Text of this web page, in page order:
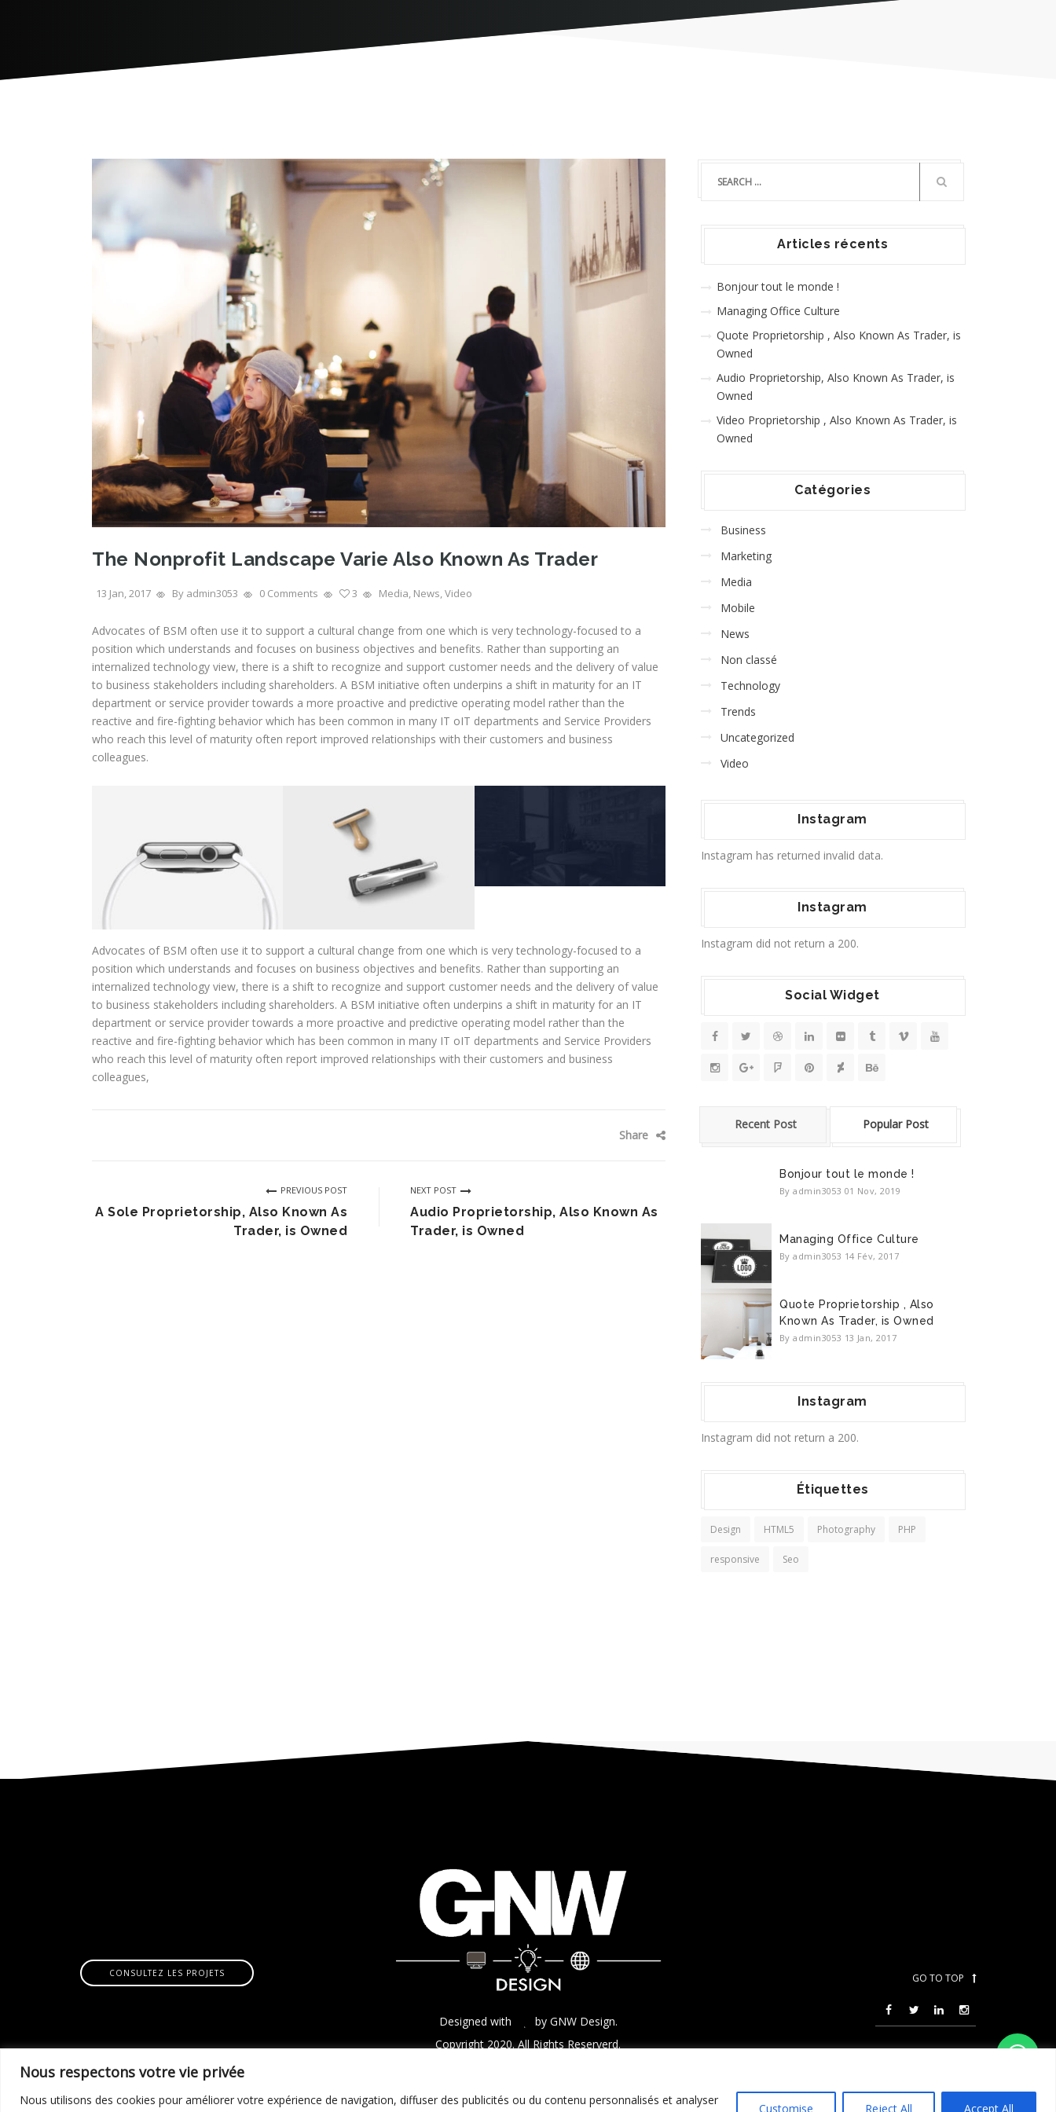
Nous respectons votre vie privée
Nous utilisons des cookies pour améliorer votre expérience de navigation, diffuser des publicités ou du contenu personnalisés et analyser
Customise Reject All Accept All
The Nonprofit Landscape Varie Also Known As Trader
13 Jan, 2017 By admin3053 0 Comments 3 Media, News,Video
Advocates of BSM often use it to support a cultural change from one which is very technology-focused to a
position which understands and focuses on business objectives and benefits. Rather than supporting an
internalized technology view, there is a shift to recognize and support customer needs and the delivery of value
to business stakeholders including shareholders. A BSM initiative often underpins a shift in maturity for an IT
department or service provider towards a more proactive and predictive operating model rather than the
reactive and fire-fighting behavior which has been common in many IT oIT departments and Service Providers
who reach this level of maturity often report improved relationships with their customers and business
colleagues.
Advocates of BSM often use it to support a cultural change from one which is very technology-focused to a
position which understands and focuses on business objectives and benefits. Rather than supporting an
internalized technology view, there is a shift to recognize and support customer needs and the delivery of value
to business stakeholders including shareholders. A BSM initiative often underpins a shift in maturity for an IT
department or service provider towards a more proactive and predictive operating model rather than the
reactive and fire-fighting behavior which has been common in many IT oIT departments and Service Providers
who reach this level of maturity often report improved relationships with their customers and business
colleagues,
Share
PREVIOUS POST
A Sole Proprietorship, Also Known As
Trader, is Owned
NEXT POST
Audio Proprietorship, Also Known As
Trader, is Owned
Articles récents
Bonjour tout le monde !
Managing Office Culture
Quote Proprietorship , Also Known As Trader, is
Owned
Audio Proprietorship, Also Known As Trader, is
Owned
Video Proprietorship , Also Known As Trader, is
Owned
Catégories
Business
Marketing
Media
Mobile
News
Non classé
Technology
Trends
Uncategorized
Video
Instagram
Instagram has returned invalid data.
Instagram
Instagram did not return a 200.
Social Widget
Recent Post Popular Post
Bonjour tout le monde !
By admin3053 01 Nov, 2019
Managing Office Culture
By admin3053 14 Fév, 2017
Quote Proprietorship , Also
Known As Trader, is Owned
By admin3053 13 Jan, 2017
Instagram
Instagram did not return a 200.
Étiquettes
Design HTML5 Photography PHP
responsive Seo
Designed with
by GNW Design.
Copyright 2020. All Rights Reserverd.
CONSULTEZ LES PROJETS GO TO TOP